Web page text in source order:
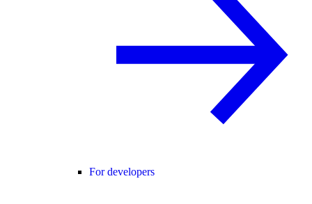
For developers